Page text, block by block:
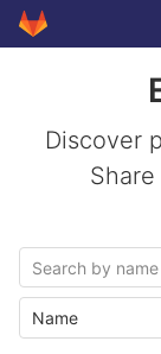
Skip to content
GitLab
Discover
Name